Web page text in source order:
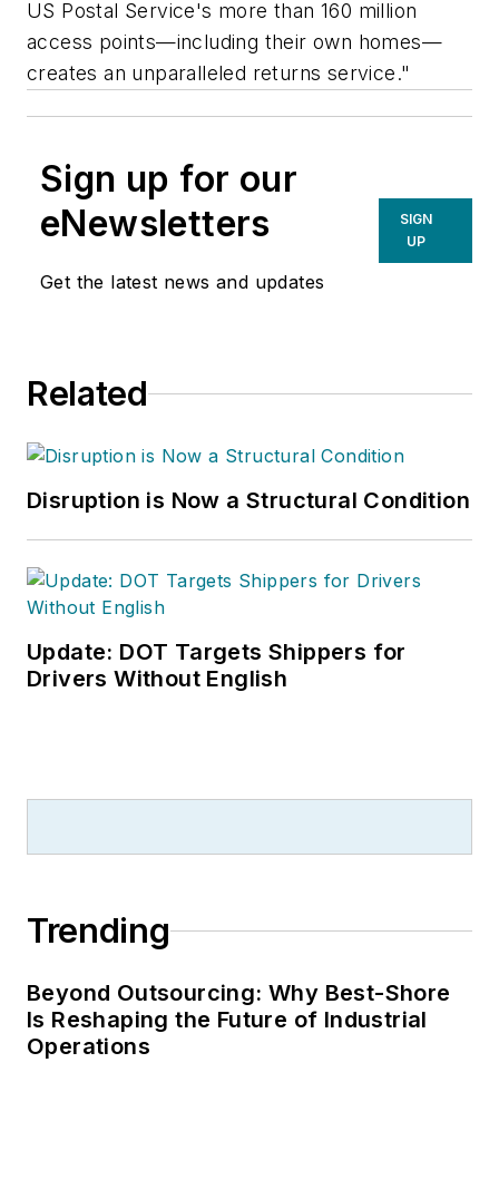
US Postal Service's more than 160 million
access points—including their own homes—
creates an unparalleled returns service."
Sign up for our
eNewsletters
Get the latest news and updates
SIGN
UP
Related
Disruption is Now a Structural Condition
Update: DOT Targets Shippers for
Drivers Without English
Trending
Beyond Outsourcing: Why Best-Shore
Is Reshaping the Future of Industrial
Operations